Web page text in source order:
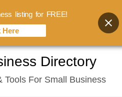
Directory
Tools For Small Business
listing for FREE!
Here